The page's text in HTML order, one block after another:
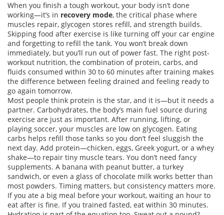
When you finish a tough workout, your body isn’t done
working—it’s in recovery mode, the critical phase where
muscles repair, glycogen stores refill, and strength builds.
Skipping food after exercise is like turning off your car engine
and forgetting to refill the tank. You won’t break down
immediately, but you’ll run out of power fast. The right post-
workout nutrition, the combination of protein, carbs, and
fluids consumed within 30 to 60 minutes after training makes
the difference between feeling drained and feeling ready to
go again tomorrow.
Most people think protein is the star, and it is—but it needs a
partner. Carbohydrates, the body’s main fuel source during
exercise are just as important. After running, lifting, or
playing soccer, your muscles are low on glycogen. Eating
carbs helps refill those tanks so you don’t feel sluggish the
next day. Add protein—chicken, eggs, Greek yogurt, or a whey
shake—to repair tiny muscle tears. You don’t need fancy
supplements. A banana with peanut butter, a turkey
sandwich, or even a glass of chocolate milk works better than
most powders. Timing matters, but consistency matters more.
If you ate a big meal before your workout, waiting an hour to
eat after is fine. If you trained fasted, eat within 30 minutes.